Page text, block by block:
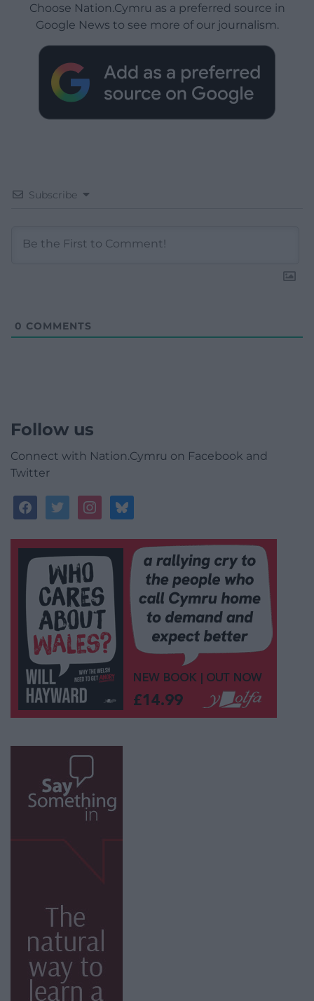
Choose Nation.Cymru as a preferred source in
Google News to see more of our journalism.
Subscribe
0 COMMENTS
Follow us
Connect with Nation.Cymru on Facebook and
Twitter
facebooktwitterinstagrambluesky